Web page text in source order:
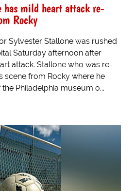
has mild heart attack re-
Rocky
Sylvester Stallone was rushed
Saturday afternoon after
attack. Stallone who was re-
scene from Rocky where he
Philadelphia museum o...